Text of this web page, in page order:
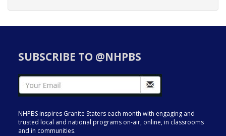
SUBSCRIBE TO @NHPBS
NHPBS inspires Granite Staters each month with engaging and
trusted local and national programs on-air, online, in classrooms
and in communities.